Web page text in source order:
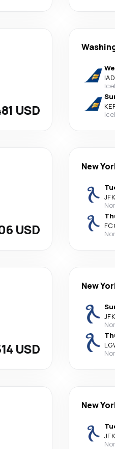
USD
IAD
USD
New
JFK
USD
New
JFK
New
JFK